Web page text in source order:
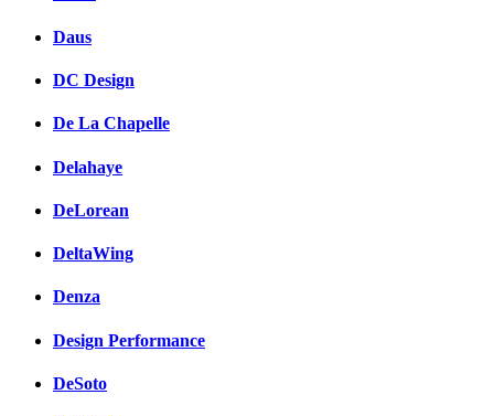
Daus
DC Design
De La Chapelle
Delahaye
DeLorean
DeltaWing
Denza
Design Performance
DeSoto